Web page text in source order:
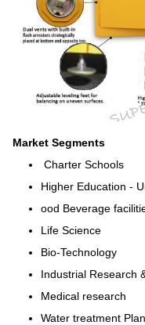
Market Segments
Charter Schools
Higher Education -
ood Beverage
Life Science
Bio-Technology
Industrial Research
Medical research
Water treatment